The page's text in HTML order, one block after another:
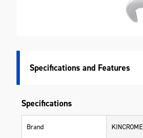
Specifications
Specifications
Brand KINCROME